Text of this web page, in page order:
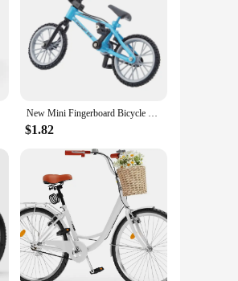
your hips and tailbone from
and style. Whether you're a
and women. The lightweight
a reliable addition to your
regular riding shorts,
confidence. Whether you're
New Mini Fingerboard Bicycle Toys With Brake Rope Retro Simulation Alloy Finger Assembly Bike Model Children Educational Gift
$1.82